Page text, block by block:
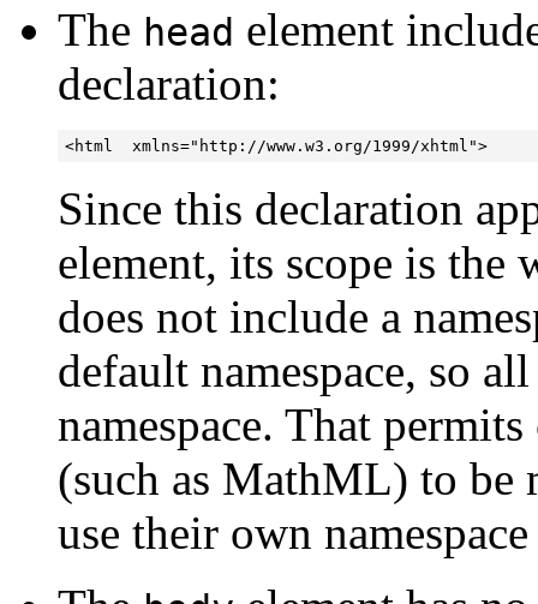
The head element
declaration:
<html  xmlns="http://www.w3.org/1999/xhtml">
Since this declaration
element, its scope is the
does not include a
default namespace, so
namespace. That
(such as MathML) to be
use their own